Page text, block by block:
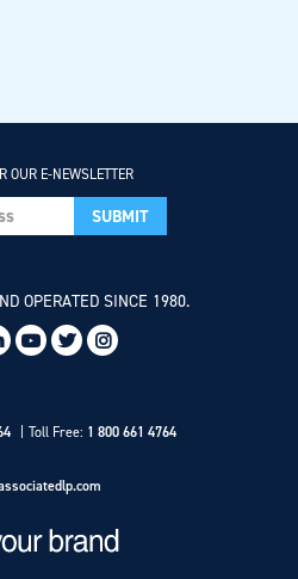
Toll Free: 1 800 661 4764
OUR E-NEWSLETTER
OPERATED SINCE 1980.